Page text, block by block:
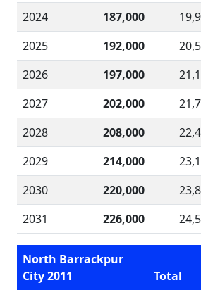
2024
187,000
2025
192,000
2026
197,000
2027
202,000
2028
208,000
2029
214,000
2030
220,000
2031
226,000
North Barrackpur
City 2011
Total